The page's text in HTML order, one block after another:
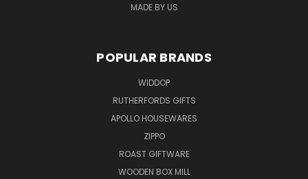
MADE BY US
POPULAR BRANDS
WIDDOP
RUTHERFORDS GIFTS
APOLLO HOUSEWARES
ZIPPO
ROAST GIFTWARE
WOODEN BOX MILL